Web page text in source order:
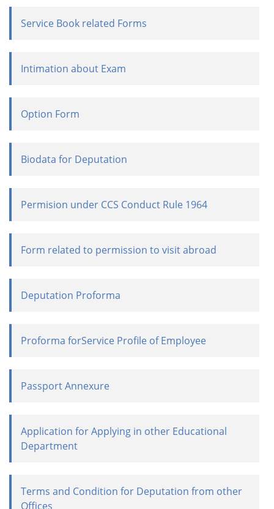
Service Book related Forms
Intimation about Exam
Option Form
Biodata for Deputation
Permision under CCS Conduct Rule 1964
Form related to permission to visit abroad
Deputation Proforma
Proforma forService Profile of Employee
Passport Annexure
Application for Applying in other Educational
Department
Terms and Condition for Deputation from other
Offices